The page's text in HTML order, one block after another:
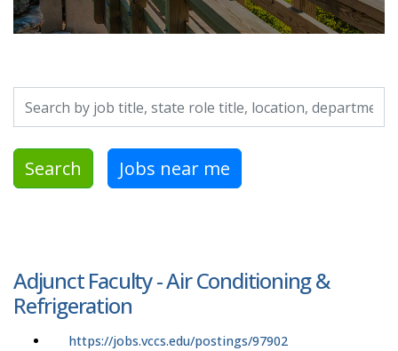
Search by job title, location, department, category, etc.
Search Jobs near me
Adjunct Faculty - Air Conditioning &
Refrigeration
https://jobs.vccs.edu/postings/97902